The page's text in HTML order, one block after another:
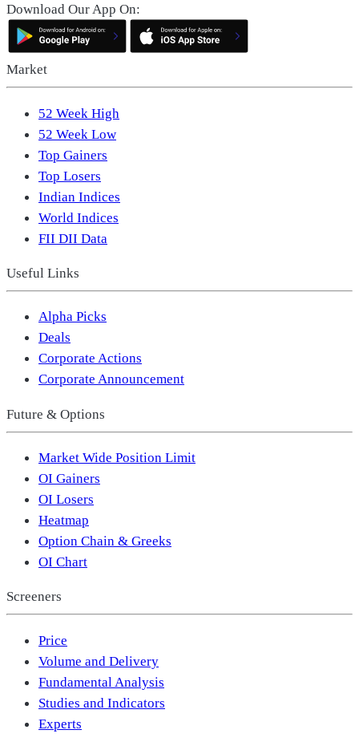
Download Our App On:
Market
52 Week High
52 Week Low
Top Gainers
Top Losers
Indian Indices
World Indices
FII DII Data
Useful Links
Alpha Picks
Deals
Corporate Actions
Corporate Announcement
Future & Options
Market Wide Position Limit
OI Gainers
OI Losers
Heatmap
Option Chain & Greeks
OI Chart
Screeners
Price
Volume and Delivery
Fundamental Analysis
Studies and Indicators
Experts